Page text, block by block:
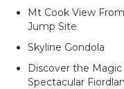
Mt Cook View
Jump Site
Skyline Gondola
Discover the
Spectacular